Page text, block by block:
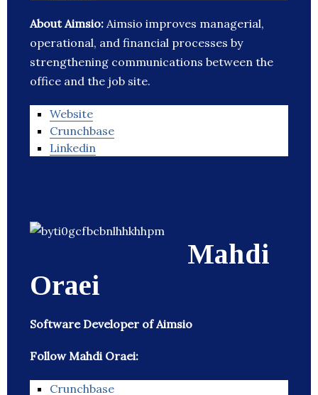
About Aimsio: Aimsio improves managerial,
operational, and financial processes by
strengthening communications between the
office and the job site.
Website
Crunchbase
Linkedin
Mahdi
Oraei
Software Developer of Aimsio
Follow Mahdi Oraei:
Crunchbase